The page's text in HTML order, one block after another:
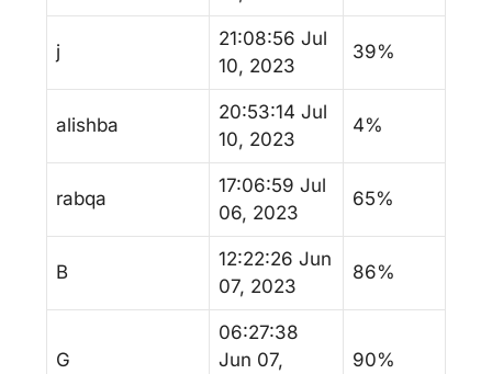
j
21:08:56 Jul
10, 2023
39%
alishba
20:53:14 Jul
10, 2023
4%
rabqa
17:06:59 Jul
06, 2023
65%
B
12:22:26 Jun
07, 2023
86%
G
06:27:38
Jun 07,
90%